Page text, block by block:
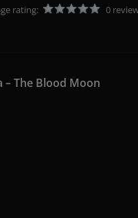
rating:
0
– The Blood Moon